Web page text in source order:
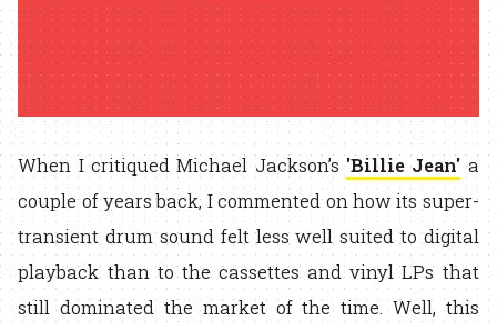
When I critiqued Michael Jackson’s'Billie Jean' a
couple of years back, I commented on how its super-
transient drum sound felt less well suited to digital
playback than to the cassettes and vinyl LPs that
still dominated the market of the time. Well, this